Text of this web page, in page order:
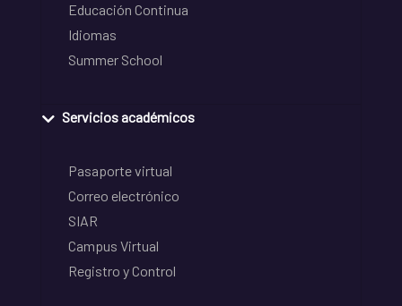
Educación Continua
Idiomas
Summer School
Servicios académicos
Pasaporte virtual
Correo electrónico
SIAR
Campus Virtual
Registro y Control